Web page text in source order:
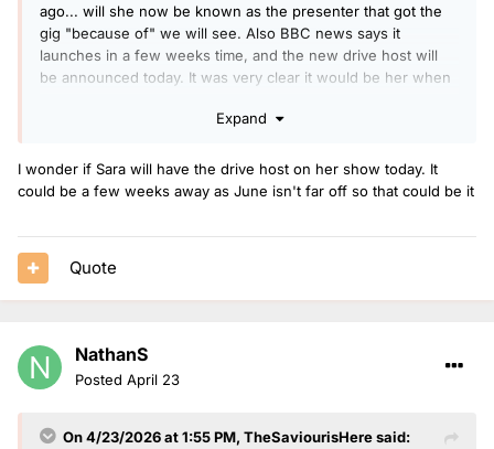
ago... will she now be known as the presenter that got the
gig "because of" we will see. Also BBC news says it
launches in a few weeks time, and the new drive host will
be announced today. It was very clear it would be her when
Expand
I wonder if Sara will have the drive host on her show today. It
could be a few weeks away as June isn't far off so that could be it
Quote
NathanS
Posted April 23
On 4/23/2026 at 1:55 PM, TheSaviourisHeresaid: